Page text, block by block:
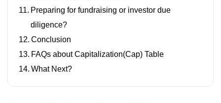
Preparing for fundraising or investor due
diligence?
Conclusion
FAQs about Capitalization(Cap) Table
What Next?